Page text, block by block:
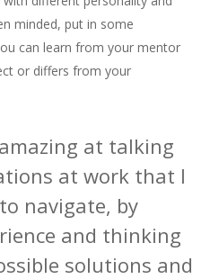
minded, put in some
can learn from your mentor
or differs from your
at talking
at work that I
navigate, by
and thinking
solutions and